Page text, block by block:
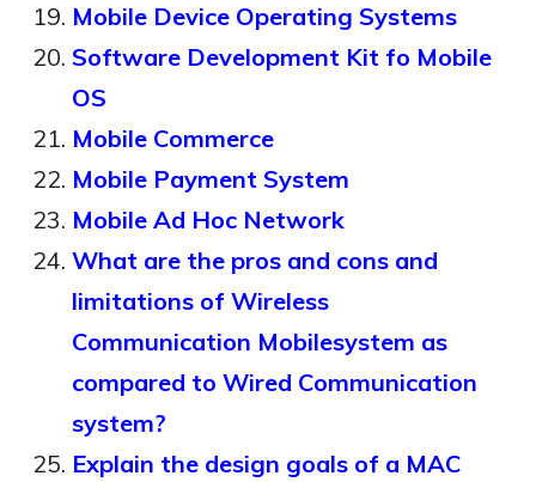
Mobile Device Operating Systems
Software Development Kit fo Mobile
OS
Mobile Commerce
Mobile Payment System
Mobile Ad Hoc Network
What are the pros and cons and
limitations of Wireless
Communication Mobilesystem as
compared to Wired Communication
system?
Explain the design goals of a MAC